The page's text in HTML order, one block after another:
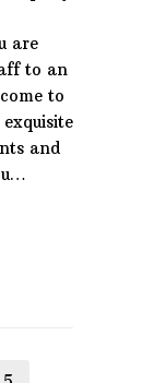
are
to an
to
and